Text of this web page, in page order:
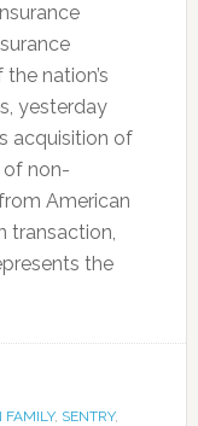
nation’s
yesterday
acquisition of
of non-
American
transaction,
the
FAMILY, SENTRY,